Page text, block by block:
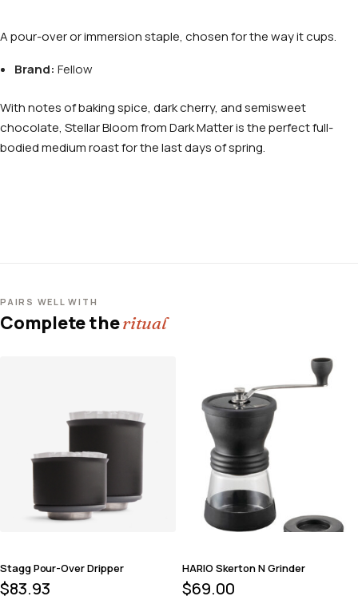
A pour-over or immersion staple, chosen for the way it cups.
Brand: Fellow
With notes of baking spice, dark cherry, and semisweet
chocolate, Stellar Bloom from Dark Matter is the perfect full-
bodied medium roast for the last days of spring.
PAIRS WELL WITH
Complete theritual
Stagg Pour-Over Dripper
$83.93
HARIO Skerton N Grinder
$69.00